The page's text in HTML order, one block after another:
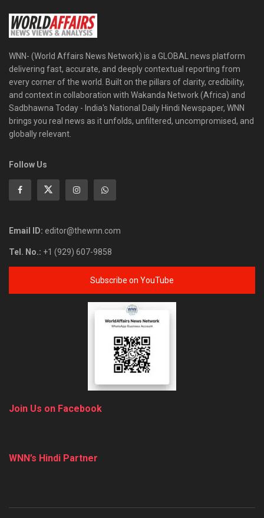
WNN- (World Affairs News Network) is a GLOBAL news platform
delivering fast, accurate, and deeply contextual reporting from
every corner of the world. Built on the pillars of clarity, credibility,
and context in collaboration with Wakanda Network (Africa) and
Sadbhawna Today - India's National Daily Hindi Newspaper, WNN
brings you real news as it unfolds, unfiltered, uncompromised, and
globally relevant.
Follow Us
Email ID: editor@thewnn.com
Tel. No.: +1 (929) 607-9858
Subscribe on YouTube
Join Us on Facebook
WNN’s Hindi Partner